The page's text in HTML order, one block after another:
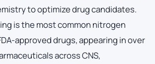
to optimize drug candidates.
is the most common nitrogen
approved drugs, appearing in over
across CNS,